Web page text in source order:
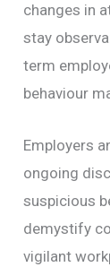
changes in
stay
term
behaviour
Employers
ongoing
suspicious
demystify
vigilant